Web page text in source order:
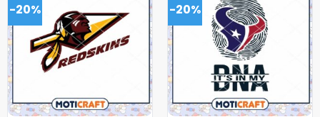
-20% -20%